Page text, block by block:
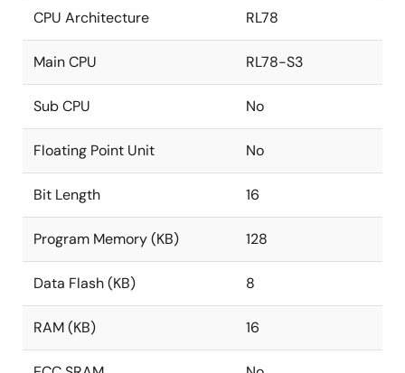
CPU Architecture RL78
Main CPU RL78-S3
Sub CPU No
Floating Point Unit No
Bit Length 16
Program Memory (KB) 128
Data Flash (KB) 8
RAM (KB) 16